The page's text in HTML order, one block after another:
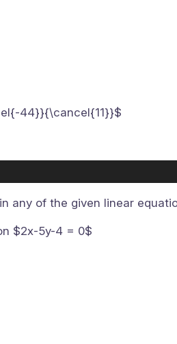
44}}{\cancel{11}}$
any of the given linear
$2x-5y-4 = 0$